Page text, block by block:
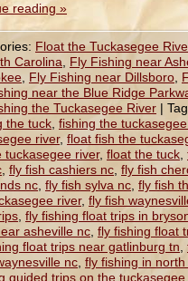
reading »
Float the Tuckasegee
Carolina
Fly Fishing near
Fly Fishing near Dillsboro
near the Blue Ridge
the Tuckasegee River |
the tuck fishing the
river, float fish the
tuckasegee river, float the tuck
fly fish cashiers nc fly fish
nc fly fish sylva nc fly fish
river, fly fish
fly fishing float trips in
asheville nc fly fishing float
float trips near gatlinburg tn
nc fly fishing in north
guided trips on the tuckasegee